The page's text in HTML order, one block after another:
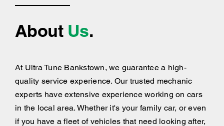
About Us.
At Ultra Tune Bankstown, we guarantee a high-
quality service experience. Our trusted mechanic
experts have extensive experience working on cars
in the local area. Whether it's your family car, or even
if you have a fleet of vehicles that need looking after,